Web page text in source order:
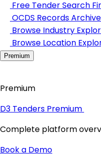
Free Tender Search
OCDS Records Archive
Browse Industry
Browse Location
Premium
Premium
D3 Tenders Premium
Complete platform
Book a Demo